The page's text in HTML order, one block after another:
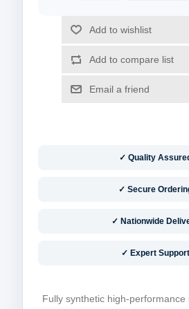
✓ Quality
✓ Secure
✓ Nationwide
✓ Expert Support
Fully synthetic high-